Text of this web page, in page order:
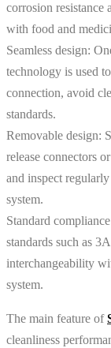
corrosion resistance
with food and
Seamless design:
technology is used
connection, avoid
standards.
Removable design:
release connectors
and inspect
system.
Standard
standards such as
interchangeability
system.
The main feature of
cleanliness